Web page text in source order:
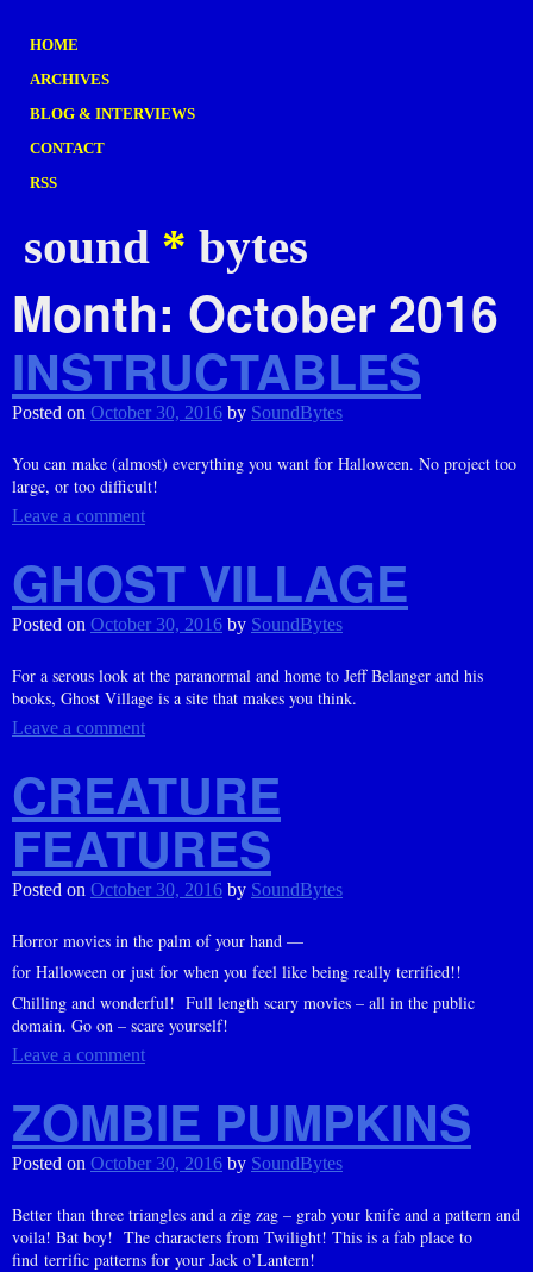
HOME
ARCHIVES
BLOG & INTERVIEWS
CONTACT
RSS
sound * bytes
Month: October 2016
INSTRUCTABLES
Posted on October 30, 2016 by SoundBytes
You can make (almost) everything you want for Halloween. No project too
large, or too difficult!
Leave a comment
GHOST VILLAGE
Posted on October 30, 2016 by SoundBytes
For a serous look at the paranormal and home to Jeff Belanger and his
books, Ghost Village is a site that makes you think.
Leave a comment
CREATURE
FEATURES
Posted on October 30, 2016 by SoundBytes
Horror movies in the palm of your hand —
for Halloween or just for when you feel like being really terrified!!
Chilling and wonderful! Full length scary movies – all in the public
domain. Go on – scare yourself!
Leave a comment
ZOMBIE PUMPKINS
Posted on October 30, 2016 by SoundBytes
Better than three triangles and a zig zag – grab your knife and a pattern and
voila! Bat boy! The characters from Twilight! This is a fab place to
find terrific patterns for your Jack o’Lantern!